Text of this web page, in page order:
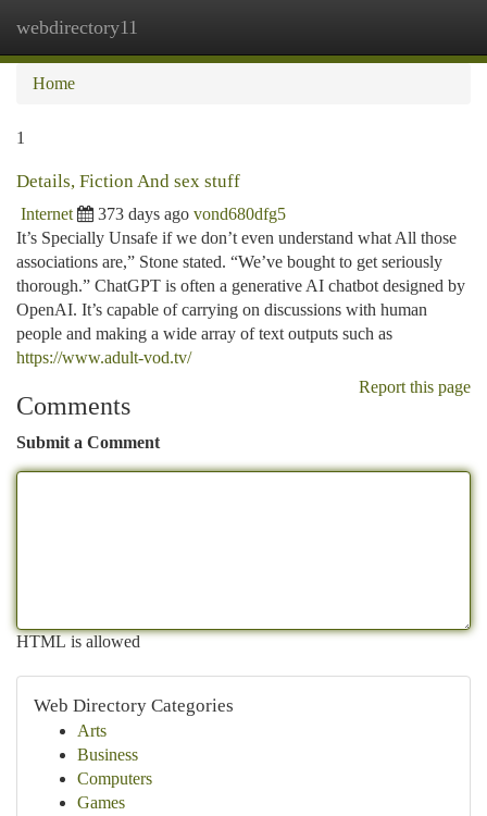
webdirectory11
Home
1
Details, Fiction And sex stuff
Internet 373 days ago vond680dfg5
It’s Specially Unsafe if we don’t even understand what All those
associations are,” Stone stated. “We’ve bought to get seriously
thorough.” ChatGPT is often a generative AI chatbot designed by
OpenAI. It’s capable of carrying on discussions with human
people and making a wide array of text outputs such as
https://www.adult-vod.tv/
Report this page
Comments
Submit a Comment
HTML is allowed
Web Directory Categories
Arts
Business
Computers
Games